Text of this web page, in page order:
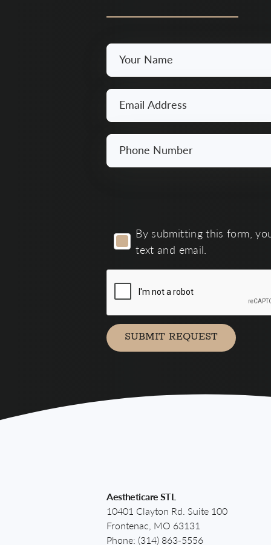
Your
Name
*
Email
*
Phone
Number
submitting
this
you
agree
marketing
communication
via
By submitting this form,
text and email.
SUBMIT REQUEST
Aestheticare STL
10401 Clayton Rd. Suite 100
Frontenac, MO 63131
Phone: (314) 863-5556